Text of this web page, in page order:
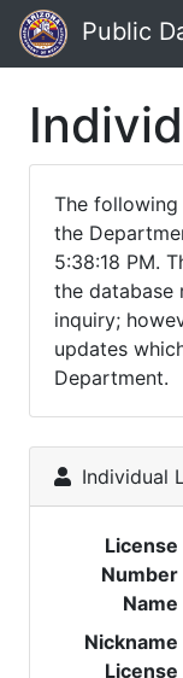
Public
The
the
5:38:18 PM.
the database
inquiry;
updates
Department.
Individual
License
Number
Name
Nickname
License